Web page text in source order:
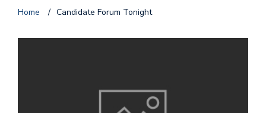
Home / Candidate Forum Tonight